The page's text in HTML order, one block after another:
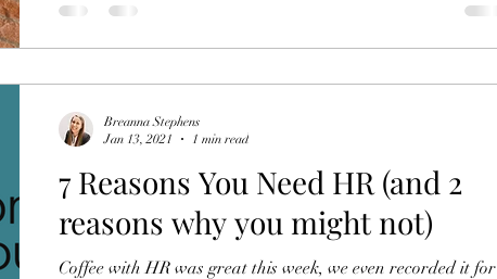
7 Reasons You Need HR (and 2
reasons why you might not)
Coffee with HR was great this week, we even recorded it for
Breanna Stephens
Jan 13, 2021
1 min read